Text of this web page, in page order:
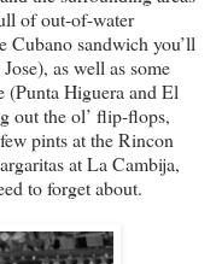
of out-of-water
Cubano sandwich you’ll
as well as some
(Punta Higuera and El
out the ol’ flip-flops,
pints at the Rincon
at La Cambija,
to forget about.